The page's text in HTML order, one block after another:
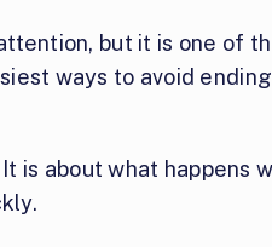
but it is one of
ways to avoid
is about what happens